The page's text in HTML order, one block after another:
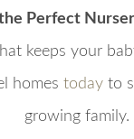
Perfect
keeps your
homes today to
growing family.